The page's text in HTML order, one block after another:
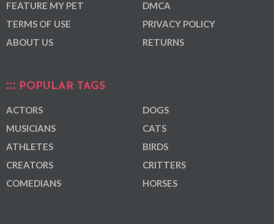
FEATURE MY PET
TERMS OF USE
ABOUT US
DMCA
PRIVACY POLICY
RETURNS
POPULAR TAGS
ACTORS
MUSICIANS
ATHLETES
CREATORS
COMEDIANS
DOGS
CATS
BIRDS
CRITTERS
HORSES